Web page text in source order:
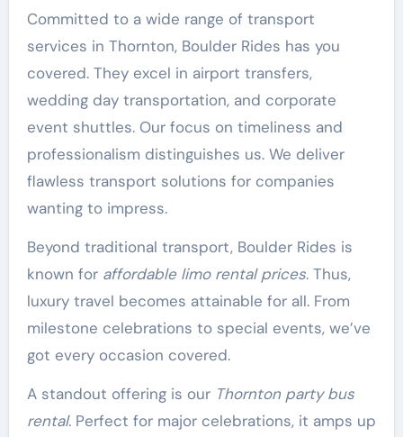
Committed to a wide range of transport
services in Thornton, Boulder Rides has you
covered. They excel in airport transfers,
wedding day transportation, and corporate
event shuttles. Our focus on timeliness and
professionalism distinguishes us. We deliver
flawless transport solutions for companies
wanting to impress.
Beyond traditional transport, Boulder Rides is
known for affordable limo rental prices. Thus,
luxury travel becomes attainable for all. From
milestone celebrations to special events, we’ve
got every occasion covered.
A standout offering is our Thornton party bus
rental. Perfect for major celebrations, it amps up